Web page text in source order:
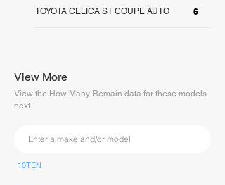
6
TOYOTA CELICA ST COUPE AUTO
View More
View the How Many Remain data for these models
next
10TEN